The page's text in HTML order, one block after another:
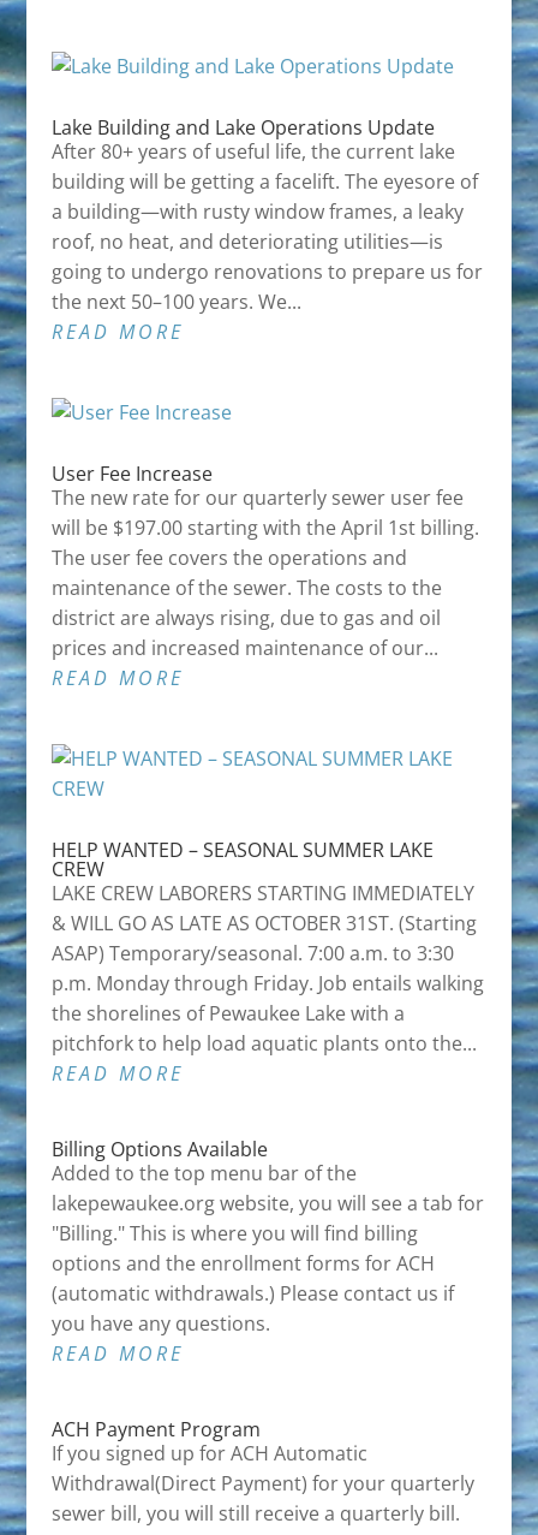
Lake Building and Lake Operations Update
After 80+ years of useful life, the current lake
building will be getting a facelift. The eyesore of
a building—with rusty window frames, a leaky
roof, no heat, and deteriorating utilities—is
going to undergo renovations to prepare us for
the next 50–100 years. We...
READ MORE
User Fee Increase
The new rate for our quarterly sewer user fee
will be $197.00 starting with the April 1st billing.
The user fee covers the operations and
maintenance of the sewer. The costs to the
district are always rising, due to gas and oil
prices and increased maintenance of our...
READ MORE
HELP WANTED – SEASONAL SUMMER LAKE
CREW
LAKE CREW LABORERS STARTING IMMEDIATELY
& WILL GO AS LATE AS OCTOBER 31ST. (Starting
ASAP) Temporary/seasonal. 7:00 a.m. to 3:30
p.m. Monday through Friday. Job entails walking
the shorelines of Pewaukee Lake with a
pitchfork to help load aquatic plants onto the...
READ MORE
Billing Options Available
Added to the top menu bar of the
lakepewaukee.org website, you will see a tab for
"Billing." This is where you will find billing
options and the enrollment forms for ACH
(automatic withdrawals.) Please contact us if
you have any questions.
READ MORE
ACH Payment Program
If you signed up for ACH Automatic
Withdrawal(Direct Payment) for your quarterly
sewer bill, you will still receive a quarterly bill.